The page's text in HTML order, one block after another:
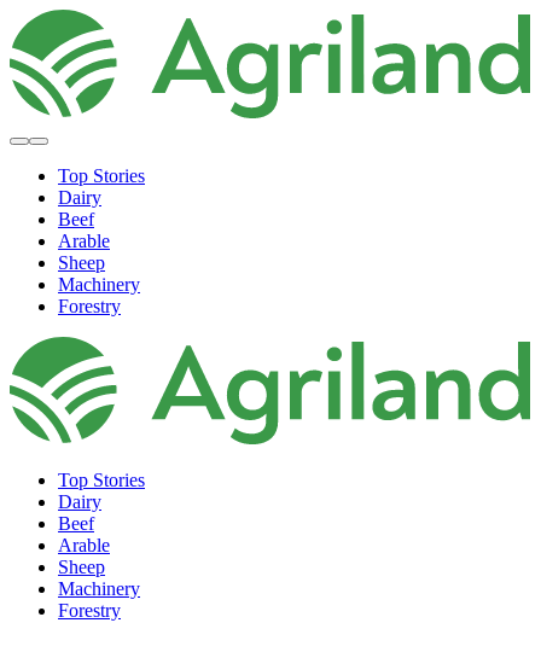
Top Stories
Dairy
Beef
Arable
Sheep
Machinery
Forestry
Top Stories
Dairy
Beef
Arable
Sheep
Machinery
Forestry